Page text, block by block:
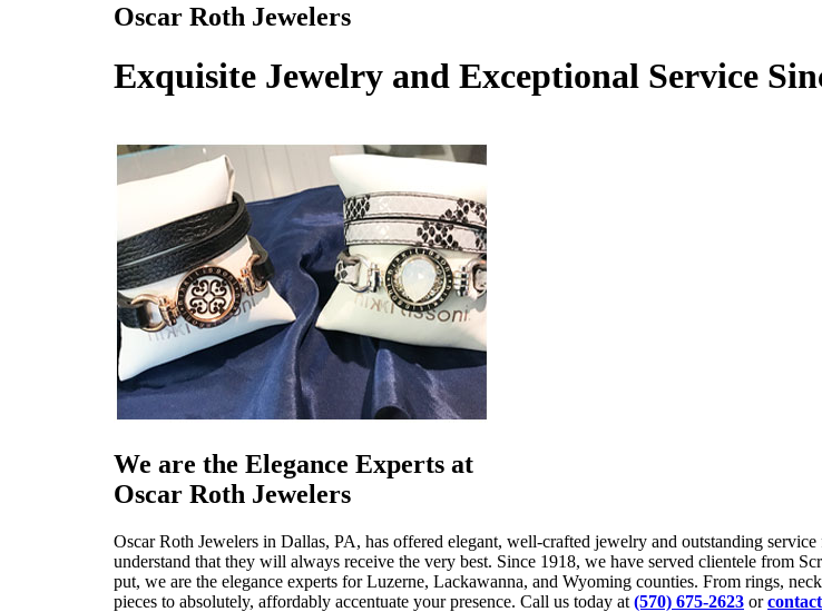
Oscar Roth Jewelers
Exquisite Jewelry and Exceptional Service
We are the Elegance Experts at
Oscar Roth Jewelers
Oscar Roth Jewelers in Dallas, PA, has offered elegant, well-crafted jewelry and outstanding
understand that they will always receive the very best. Since 1918, we have served clientele from
put, we are the elegance experts for Luzerne, Lackawanna, and Wyoming counties. From rings,
pieces to absolutely, affordably accentuate your presence. Call us today at (570) 675-2623 or